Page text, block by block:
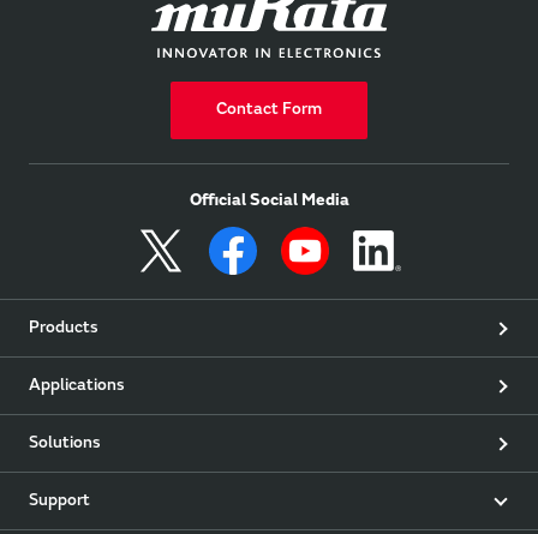
Contact Form
Official Social Media
Products
Applications
Solutions
Support